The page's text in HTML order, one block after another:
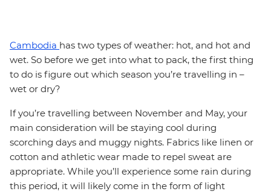
Cambodia has two types of weather: hot, and hot and
wet. So before we get into what to pack, the first thing
to do is figure out which season you’re travelling in –
wet or dry?
If you’re travelling between November and May, your
main consideration will be staying cool during
scorching days and muggy nights. Fabrics like linen or
cotton and athletic wear made to repel sweat are
appropriate. While you’ll experience some rain during
this period, it will likely come in the form of light